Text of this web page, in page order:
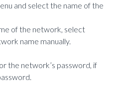
and select the name of the
of the network, select
name manually.
the network’s password, if